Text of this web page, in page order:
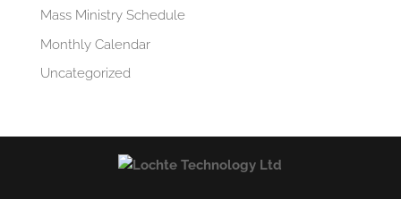
Mass Ministry Schedule
Monthly Calendar
Uncategorized